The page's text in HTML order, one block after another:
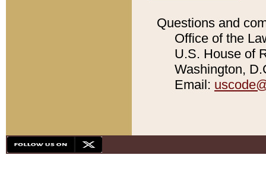
Questions and
Office of the
U.S. House of
Washington,
Email: